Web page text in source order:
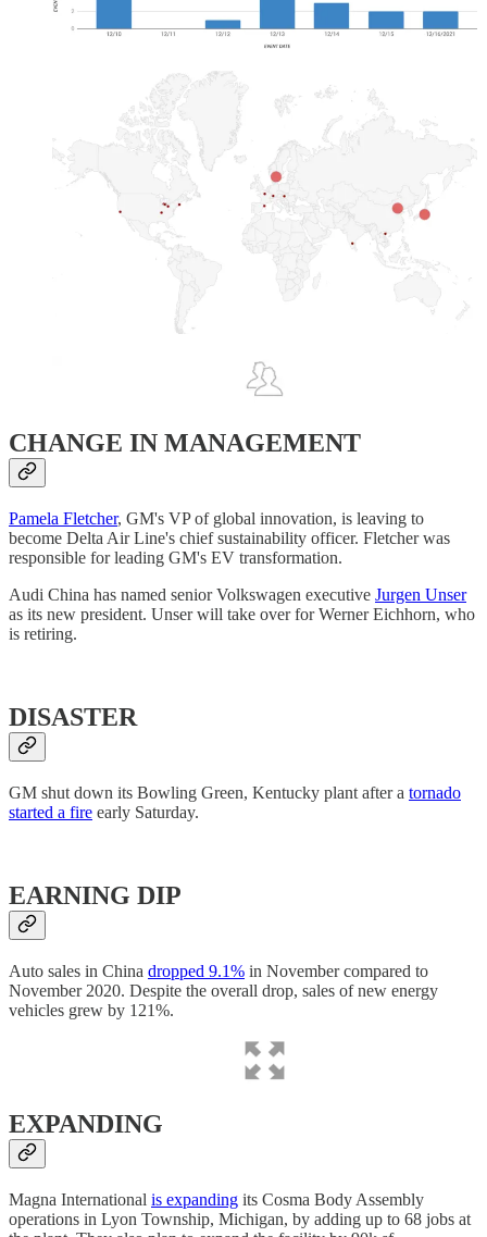
CHANGE IN MANAGEMENT
Pamela Fletcher, GM's VP of global innovation, is leaving to
become Delta Air Line's chief sustainability officer. Fletcher was
responsible for leading GM's EV transformation.
Audi China has named senior Volkswagen executive Jurgen Unser
as its new president. Unser will take over for Werner Eichhorn, who
is retiring.
DISASTER
GM shut down its Bowling Green, Kentucky plant after a tornado
started a fire early Saturday.
EARNING DIP
Auto sales in China dropped 9.1% in November compared to
November 2020. Despite the overall drop, sales of new energy
vehicles grew by 121%.
EXPANDING
Magna International is expanding its Cosma Body Assembly
operations in Lyon Township, Michigan, by adding up to 68 jobs at